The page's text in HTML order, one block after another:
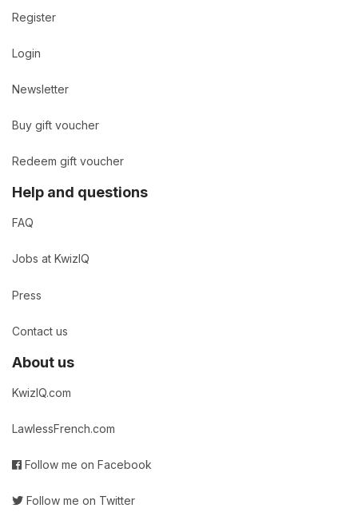
Register
Login
Newsletter
Buy gift voucher
Redeem gift voucher
Help and questions
FAQ
Jobs at KwizIQ
Press
Contact us
About us
KwizIQ.com
LawlessFrench.com
Follow me on Facebook
Follow me on Twitter